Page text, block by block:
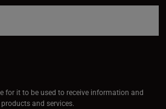
for it to be used to receive information and
and services.